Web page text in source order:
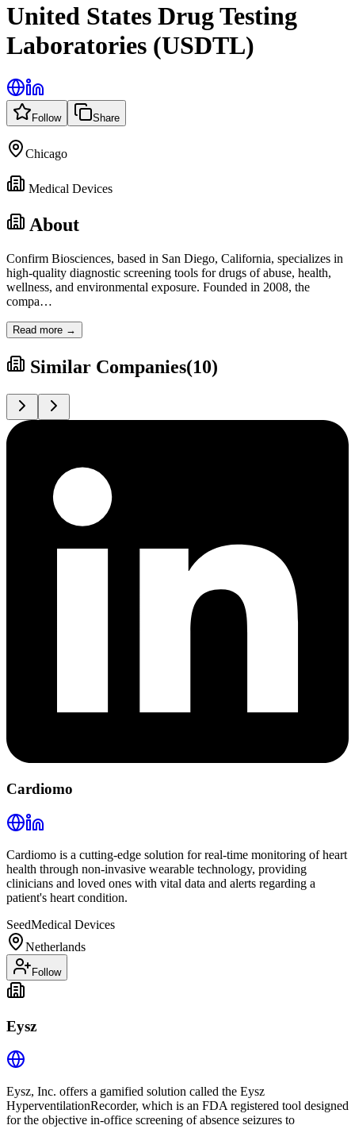
United States Drug Testing
Laboratories (USDTL)
Follow Share
Chicago
Medical Devices
About
Confirm Biosciences, based in San Diego, California, specializes in
high-quality diagnostic screening tools for drugs of abuse, health,
wellness, and environmental exposure. Founded in 2008, the
compa…
Read more →
Similar Companies(10)
Cardiomo
Cardiomo is a cutting-edge solution for real-time monitoring of heart
health through non-invasive wearable technology, providing
clinicians and loved ones with vital data and alerts regarding a
patient's heart condition.
SeedMedical Devices
Netherlands
Follow
Eysz
Eysz, Inc. offers a gamified solution called the Eysz
HyperventilationRecorder, which is an FDA registered tool designed
for the objective in-office screening of absence seizures to